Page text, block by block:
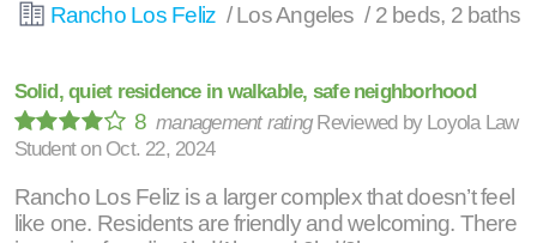
Rancho Los Feliz / Los Angeles / 2 beds, 2 baths
Solid, quiet residence in walkable, safe neighborhood
8management rating Reviewed by Loyola Law
Student on Oct. 22, 2024
Rancho Los Feliz is a larger complex that doesn’t feel
like one. Residents are friendly and welcoming. There